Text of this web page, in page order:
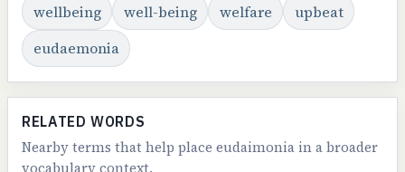
wellbeing well-being welfare
upbeat
eudaemonia
RELATED WORDS
Nearby terms that help place eudaimonia in a broader
vocabulary context.